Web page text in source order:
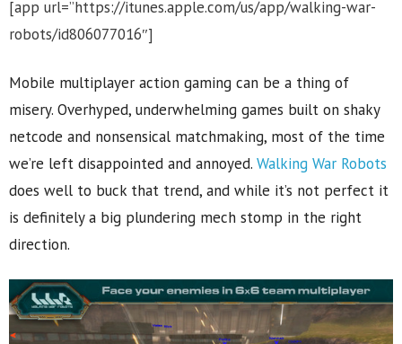
[app url=”https://itunes.apple.com/us/app/walking-war-
robots/id806077016″]
Mobile multiplayer action gaming can be a thing of
misery. Overhyped, underwhelming games built on shaky
netcode and nonsensical matchmaking, most of the time
we’re left disappointed and annoyed. Walking War Robots
does well to buck that trend, and while it’s not perfect it
is definitely a big plundering mech stomp in the right
direction.